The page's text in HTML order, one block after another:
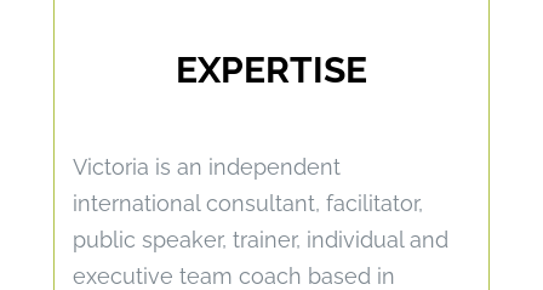
EXPERTISE
Victoria is an independent
international consultant, facilitator,
public speaker, trainer, individual and
executive team coach based in